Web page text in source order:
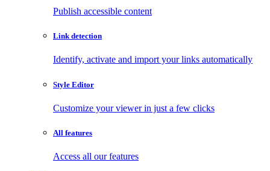
Publish accessible content
Link detection
Identify, activate and import your links automatically
Style Editor
Customize your viewer in just a few clicks
All features
Access all our features